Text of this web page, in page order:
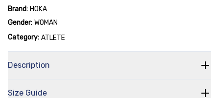
Brand: HOKA
Gender: WOMAN
Category: ATLETE
Description
Size Guide